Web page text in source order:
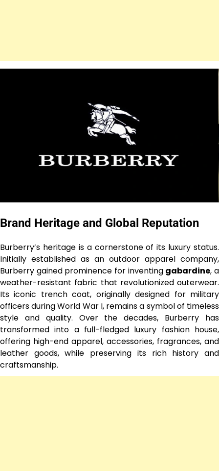
Brand Heritage and Global Reputation
Burberry’s heritage is a cornerstone of its luxury status.
Initially established as an outdoor apparel company,
Burberry gained prominence for inventing gabardine, a
weather-resistant fabric that revolutionized outerwear.
Its iconic trench coat, originally designed for military
officers during World War I, remains a symbol of timeless
style and quality. Over the decades, Burberry has
transformed into a full-fledged luxury fashion house,
offering high-end apparel, accessories, fragrances, and
leather goods, while preserving its rich history and
craftsmanship.